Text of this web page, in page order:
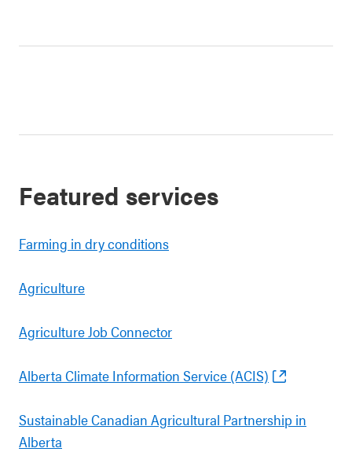
Featured services
Farming in dry conditions
Agriculture
Agriculture Job Connector
Alberta Climate Information Service (ACIS)
Sustainable Canadian Agricultural Partnership in
Alberta